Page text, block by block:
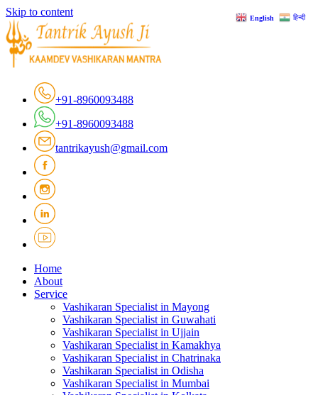
Skip to content
+91-8960093488
+91-8960093488
tantrikayush@gmail.com
Home
About
Service
Vashikaran Specialist in Mayong
Vashikaran Specialist in Guwahati
Vashikaran Specialist in Ujjain
Vashikaran Specialist in Kamakhya
Vashikaran Specialist in Chatrinaka
Vashikaran Specialist in Odisha
Vashikaran Specialist in Mumbai
English हिन्दी